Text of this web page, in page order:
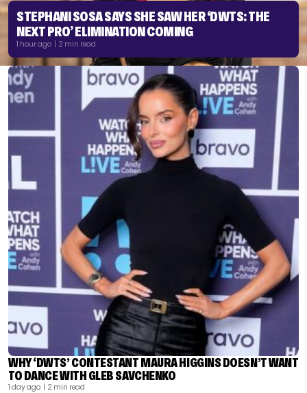
STEPHANI SOSA SAYS SHE SAW HER ‘DWTS: THE
NEXT PRO’ ELIMINATION COMING
1 hour ago | 2 min read
WHY ‘DWTS’ CONTESTANT MAURA HIGGINS DOESN’T WANT
TO DANCE WITH GLEB SAVCHENKO
1 day ago | 2 min read